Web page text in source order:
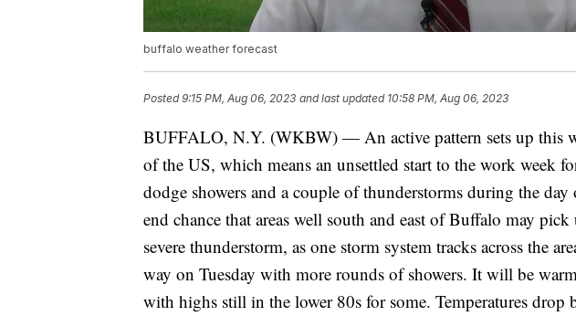
buffalo weather forecast
Posted9:15 PM, Aug 06, 2023 and last updated 10:58 PM, Aug 06, 2023
BUFFALO, N.Y. (WKBW) — An active pattern sets up this
of the US, which means an unsettled start to the work week
dodge showers and a couple of thunderstorms during the
end chance that areas well south and east of Buffalo may
severe thunderstorm, as one storm system tracks across the
way on Tuesday with more rounds of showers. It will be
with highs still in the lower 80s for some. Temperatures drop